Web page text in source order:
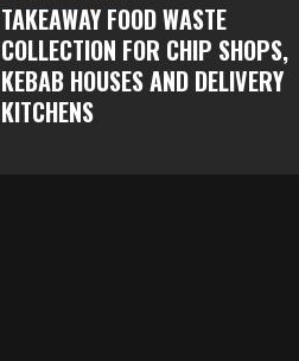
TAKEAWAY FOOD WASTE
COLLECTION FOR CHIP SHOPS,
KEBAB HOUSES AND DELIVERY
KITCHENS